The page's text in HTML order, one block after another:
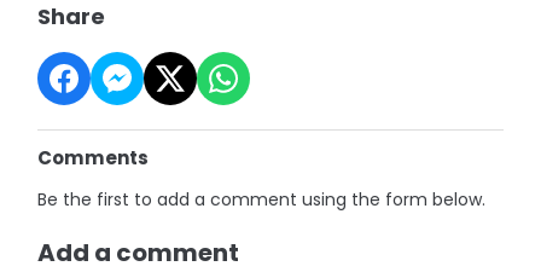
Share
Comments
Be the first to add a comment using the form below.
Add a comment